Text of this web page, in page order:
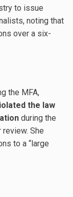
to issue
noting that
over a six-
the MFA,
the law
during the
She
to a “large